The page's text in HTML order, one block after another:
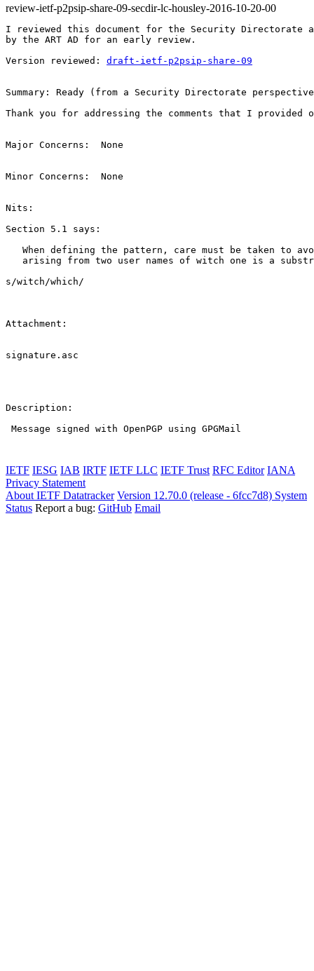
review-ietf-p2psip-share-09-secdir-lc-housley-2016-10-20-00
I reviewed this document for the Security Directorate
by the ART AD for an early review.
Version reviewed: draft-ietf-p2psip-share-09
Summary: Ready (from a Security Directorate
Thank you for addressing the comments that I provided
Major Concerns:  None
Minor Concerns:  None
Nits:
Section 5.1 says:
When defining the pattern, care must be taken to
arising from two user names of witch one is a
s/witch/which/
Attachment:
signature.asc
Description:
Message signed with OpenPGP using GPGMail
IETF IESG IAB IRTF IETF LLC IETF Trust RFC Editor IANA
Privacy Statement
About IETF Datatracker Version 12.70.0 (release - 6fcc7d8) System
Status Report a bug: GitHub Email